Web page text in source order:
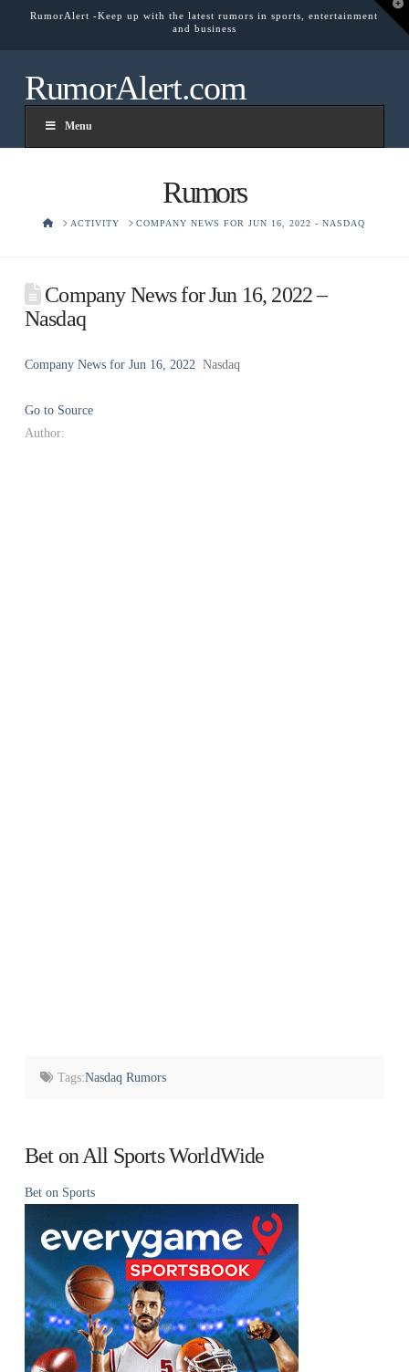
RumorAlert -Keep up with the latest rumors in sports, entertainment
and business
RumorAlert.com
Menu
Rumors
HOMEACTIVITY COMPANY NEWS FOR JUN 16, 2022 - NASDAQ
Company News for Jun 16, 2022 –
Nasdaq
Company News for Jun 16, 2022 Nasdaq
Go to Source
Author:
Tags:Nasdaq Rumors
Bet on All Sports WorldWide
Bet on Sports